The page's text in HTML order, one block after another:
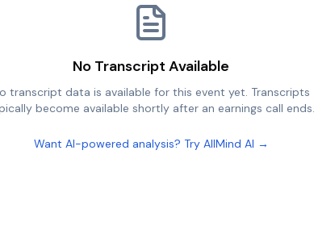
No Transcript Available
transcript data is available for this event yet. Transcripts
become available shortly after an earnings call ends.
Want AI-powered analysis? Try AllMind AI →